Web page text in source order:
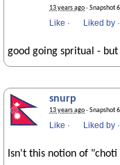
13 years ago· Snapshot
Like · Liked by ·
good going spritual -
snurp
13 years ago· Snapshot
Like · Liked by ·
Isn't this notion of